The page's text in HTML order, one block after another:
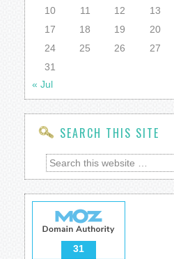
10
11 12 13
17
18 19 20
24
25 26 27
31
« Jul
SEARCH THIS SITE
31